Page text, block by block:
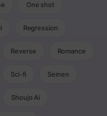
One shot
Regression
Reverse Romance
Sci-fi Seinen
Shoujo Ai